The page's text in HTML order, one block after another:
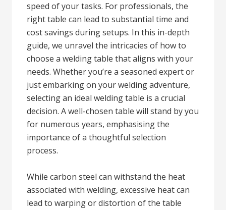
speed of your tasks. For professionals, the
right table can lead to substantial time and
cost savings during setups. In this in-depth
guide, we unravel the intricacies of how to
choose a welding table that aligns with your
needs. Whether you’re a seasoned expert or
just embarking on your welding adventure,
selecting an ideal welding table is a crucial
decision. A well-chosen table will stand by you
for numerous years, emphasising the
importance of a thoughtful selection
process.
While carbon steel can withstand the heat
associated with welding, excessive heat can
lead to warping or distortion of the table